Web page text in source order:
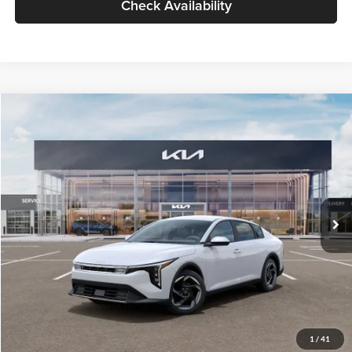
Check Availability
1 / 41
VIN:3KPFU4DE6TE399150Stock:TE399150Model:2AC3244
In Stock Ext. Int.
$26,434
GLASSMAN PRICE
Less
MSRP
$26,130
Documentation Fee:
+$280
Electronic Filing Fee
+$24
Glassman Price